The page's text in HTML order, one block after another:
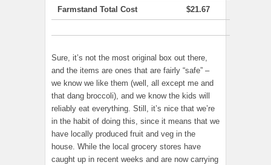
Farmstand Total Cost $21.67
Sure, it’s not the most original box out there,
and the items are ones that are fairly “safe” –
we know we like them (well, all except me and
that dang broccoli), and we know the kids will
reliably eat everything. Still, it’s nice that we’re
in the habit of doing this, since it means that we
have locally produced fruit and veg in the
house. While the local grocery stores have
caught up in recent weeks and are now carrying